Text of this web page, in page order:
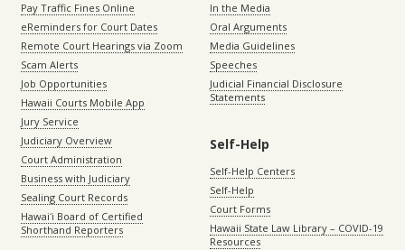
Pay Traffic Fines Online
eReminders for Court Dates
Remote Court Hearings via Zoom
Scam Alerts
Job Opportunities
Hawaii Courts Mobile App
Jury Service
Judiciary Overview
Court Administration
Business with Judiciary
Sealing Court Records
Hawaiʻi Board of Certified
Shorthand Reporters
In the Media
Oral Arguments
Media Guidelines
Speeches
Judicial Financial Disclosure
Statements
Self-Help
Self-Help Centers
Self-Help
Court Forms
Hawaii State Law Library – COVID-19
Resources